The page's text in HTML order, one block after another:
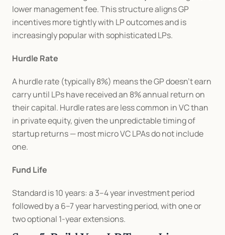
lower management fee. This structure aligns GP
incentives more tightly with LP outcomes and is
increasingly popular with sophisticated LPs.
Hurdle Rate
A hurdle rate (typically 8%) means the GP doesn't earn
carry until LPs have received an 8% annual return on
their capital. Hurdle rates are less common in VC than
in private equity, given the unpredictable timing of
startup returns — most micro VC LPAs do not include
one.
Fund Life
Standard is 10 years: a 3–4 year investment period
followed by a 6–7 year harvesting period, with one or
two optional 1-year extensions.